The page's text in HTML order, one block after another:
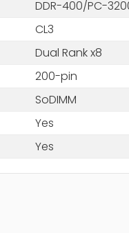
DDR-400/PC-
CL3
Dual Rank x8
200-pin
SoDIMM
Yes
Yes